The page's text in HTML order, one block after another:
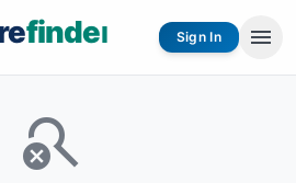
Sign In menu
search_off